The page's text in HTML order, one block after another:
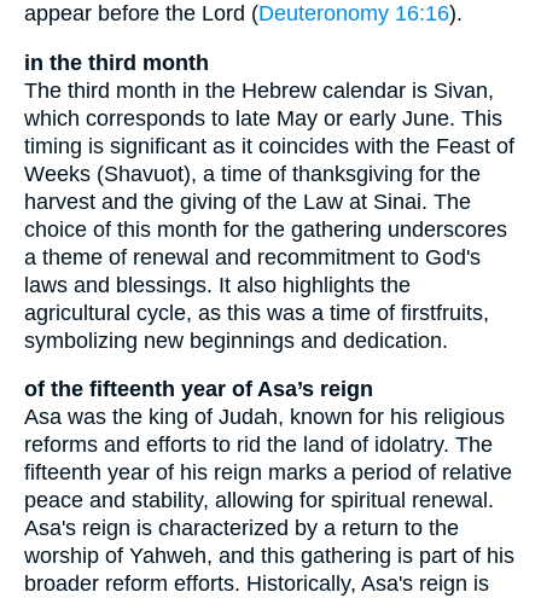
appear before the Lord (Deuteronomy 16:16).
in the third month
The third month in the Hebrew calendar is Sivan,
which corresponds to late May or early June. This
timing is significant as it coincides with the Feast of
Weeks (Shavuot), a time of thanksgiving for the
harvest and the giving of the Law at Sinai. The
choice of this month for the gathering underscores
a theme of renewal and recommitment to God's
laws and blessings. It also highlights the
agricultural cycle, as this was a time of firstfruits,
symbolizing new beginnings and dedication.
of the fifteenth year of Asa’s reign
Asa was the king of Judah, known for his religious
reforms and efforts to rid the land of idolatry. The
fifteenth year of his reign marks a period of relative
peace and stability, allowing for spiritual renewal.
Asa's reign is characterized by a return to the
worship of Yahweh, and this gathering is part of his
broader reform efforts. Historically, Asa's reign is